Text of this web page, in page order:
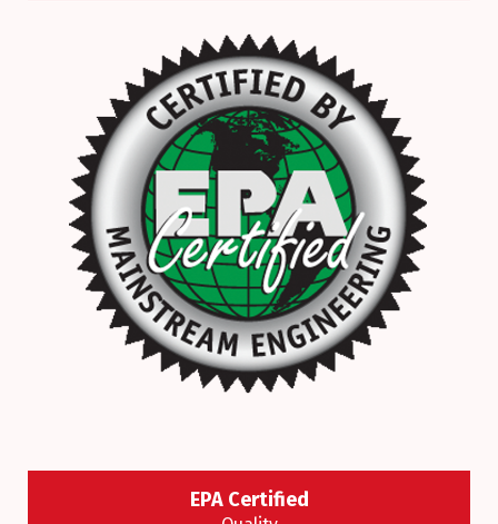
NATE-certified technicians have demonstrated
their knowledge of today’s increasingly
sophisticated heating and cooling systems by
passing a nationally recognized test.
EPA Certified